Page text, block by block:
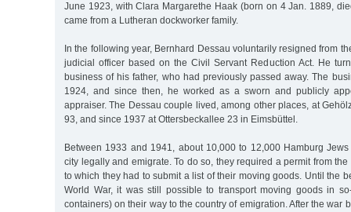
June 1923, with Clara Margarethe Haak (born on 4 Jan. 1889,
came from a Lutheran dockworker family.
In the following year, Bernhard Dessau voluntarily resigned from
judicial officer based on the Civil Servant Reduction Act. He
business of his father, who had previously passed away. The
1924, and since then, he worked as a sworn and publicly
appraiser. The Dessau couple lived, among other places, at
93, and since 1937 at Ottersbeckallee 23 in Eimsbüttel.
Between 1933 and 1941, about 10,000 to 12,000 Hamburg
city legally and emigrate. To do so, they required a permit from
to which they had to submit a list of their moving goods. Until the
World War, it was still possible to transport moving goods in
containers) on their way to the country of emigration. After the war